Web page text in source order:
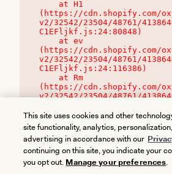
(https://cdn.shopify.com/
v2/32542/23504/48761/
C1EFljkf.js:24:80848)
(https://cdn.shopify.com/
v2/32542/23504/48761/
C1EFljkf.js:24:116386)
(https://cdn.shopify.com/
v2/32542/23504/48761/
This site uses cookies and other
site functionality, analytics,
advertising in accordance with our
continuing on this site, you indicate your
you opt out. Manage your preferences.